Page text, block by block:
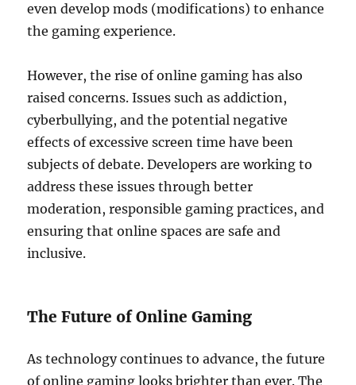
even develop mods (modifications) to enhance
the gaming experience.
However, the rise of online gaming has also
raised concerns. Issues such as addiction,
cyberbullying, and the potential negative
effects of excessive screen time have been
subjects of debate. Developers are working to
address these issues through better
moderation, responsible gaming practices, and
ensuring that online spaces are safe and
inclusive.
The Future of Online Gaming
As technology continues to advance, the future
of online gaming looks brighter than ever. The